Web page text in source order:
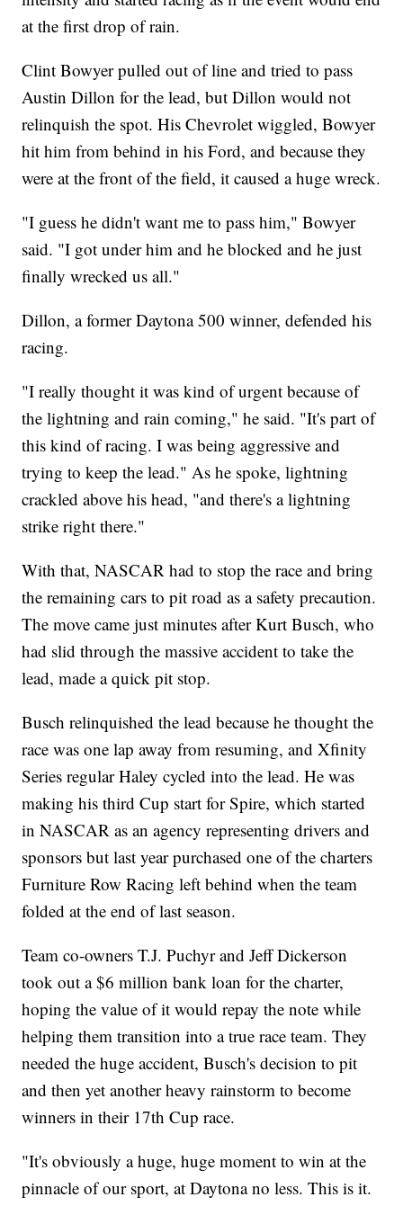
at the first drop of rain.
Clint Bowyer pulled out of line and tried to pass
Austin Dillon for the lead, but Dillon would not
relinquish the spot. His Chevrolet wiggled, Bowyer
hit him from behind in his Ford, and because they
were at the front of the field, it caused a huge wreck.
"I guess he didn't want me to pass him," Bowyer
said. "I got under him and he blocked and he just
finally wrecked us all."
Dillon, a former Daytona 500 winner, defended his
racing.
"I really thought it was kind of urgent because of
the lightning and rain coming," he said. "It's part of
this kind of racing. I was being aggressive and
trying to keep the lead." As he spoke, lightning
crackled above his head, "and there's a lightning
strike right there."
With that, NASCAR had to stop the race and bring
the remaining cars to pit road as a safety precaution.
The move came just minutes after Kurt Busch, who
had slid through the massive accident to take the
lead, made a quick pit stop.
Busch relinquished the lead because he thought the
race was one lap away from resuming, and Xfinity
Series regular Haley cycled into the lead. He was
making his third Cup start for Spire, which started
in NASCAR as an agency representing drivers and
sponsors but last year purchased one of the charters
Furniture Row Racing left behind when the team
folded at the end of last season.
Team co-owners T.J. Puchyr and Jeff Dickerson
took out a $6 million bank loan for the charter,
hoping the value of it would repay the note while
helping them transition into a true race team. They
needed the huge accident, Busch's decision to pit
and then yet another heavy rainstorm to become
winners in their 17th Cup race.
"It's obviously a huge, huge moment to win at the
pinnacle of our sport, at Daytona no less. This is it.